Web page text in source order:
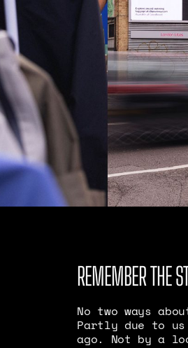
REMEMBER THE
No two ways
Partly due to us
ago. Not by a